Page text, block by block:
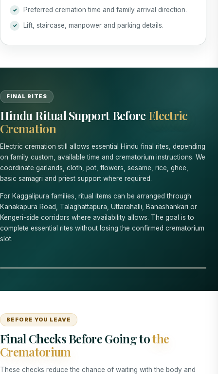
Preferred cremation time and family arrival direction.
Lift, staircase, manpower and parking details.
FINAL RITES
Hindu Ritual Support Before Electric
Cremation
Electric cremation still allows essential Hindu final rites, depending
on family custom, available time and crematorium instructions. We
coordinate garlands, cloth, pot, flowers, sesame, rice, ghee,
basic samagri and priest support where required.
For Kaggalipura families, ritual items can be arranged through
Kanakapura Road, Talaghattapura, Uttarahalli, Banashankari or
Kengeri-side corridors where availability allows. The goal is to
complete essential rites without losing the confirmed crematorium
slot.
BEFORE YOU LEAVE
Final Checks Before Going tothe
Crematorium
These checks reduce the chance of waiting with the body and